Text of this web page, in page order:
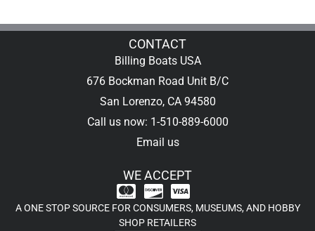
CONTACT
Billing Boats USA
676 Bockman Road Unit B/C
San Lorenzo, CA 94580
Call us now: 1-510-889-6000
Email us
WE ACCEPT
A ONE STOP SOURCE FOR CONSUMERS, MUSEUMS, AND HOBBY
SHOP RETAILERS